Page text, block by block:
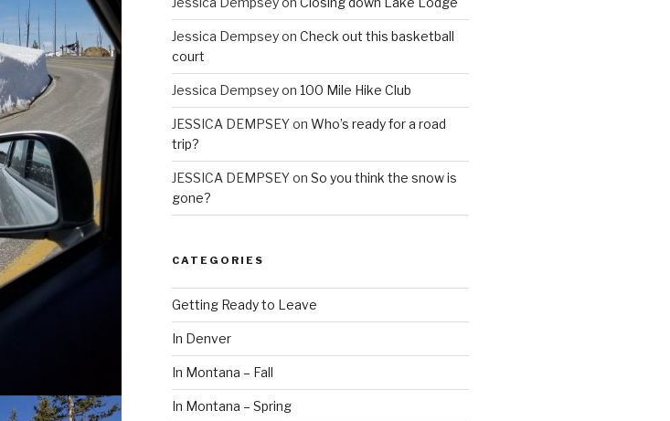
Jessica Dempseyon Check out this basketball
court
Jessica Dempseyon 100 Mile Hike Club
JESSICA DEMPSEYon Who’s ready for a road
trip?
JESSICA DEMPSEYon So you think the snow is
gone?
CATEGORIES
Getting Ready to Leave
In Denver
In Montana – Fall
In Montana – Spring